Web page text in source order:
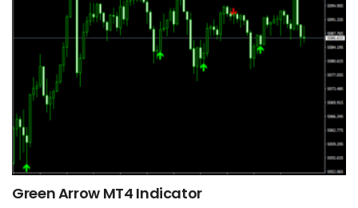
Green Arrow MT4 Indicator